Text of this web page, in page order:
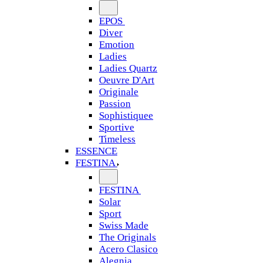
EPOS
Diver
Emotion
Ladies
Ladies Quartz
Oeuvre D'Art
Originale
Passion
Sophistiquee
Sportive
Timeless
ESSENCE
FESTINA
FESTINA
Solar
Sport
Swiss Made
The Originals
Acero Clasico